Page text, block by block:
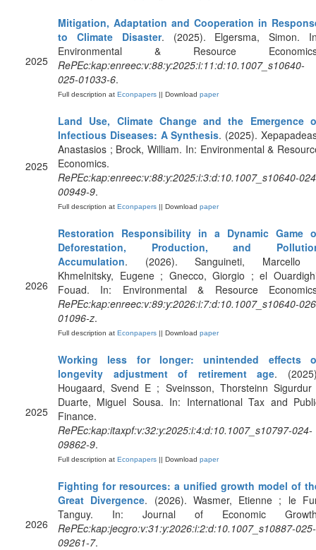
2025
Mitigation, Adaptation and Cooperation in
to Climate Disaster. (2025). Elgersma, Simon.
Environmental & Resource
RePEc:kap:enreec:v:88:y:2025:i:11:d:10.1007_s10640-
025-01033-6.
Full description at Econpapers || Download paper
2025
Land Use, Climate Change and the Emergence
Infectious Diseases: A Synthesis. (2025).
Anastasios ; Brock, William. In: Environmental &
Economics.
RePEc:kap:enreec:v:88:y:2025:i:3:d:10.1007_s10640-
00949-9.
Full description at Econpapers || Download paper
2026
Restoration Responsibility in a Dynamic Game
Deforestation, Production, and
Accumulation. (2026). Sanguineti, Marcello
Khmelnitsky, Eugene ; Gnecco, Giorgio ; el
Fouad. In: Environmental & Resource
RePEc:kap:enreec:v:89:y:2026:i:7:d:10.1007_s10640-
01096-z.
Full description at Econpapers || Download paper
2025
Working less for longer: unintended effects
longevity adjustment of retirement age.
Hougaard, Svend E ; Sveinsson, Thorsteinn
Duarte, Miguel Sousa. In: International Tax and
Finance.
RePEc:kap:itaxpf:v:32:y:2025:i:4:d:10.1007_s10797-024-
09862-9.
Full description at Econpapers || Download paper
2026
Fighting for resources: a unified growth model of
Great Divergence. (2026). Wasmer, Etienne ; le
Tanguy. In: Journal of Economic
RePEc:kap:jecgro:v:31:y:2026:i:2:d:10.1007_s10887-025-
09261-7.